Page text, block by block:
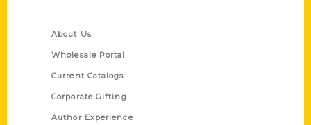
About Us
Wholesale Portal
Current Catalogs
Corporate Gifting
Author Experience